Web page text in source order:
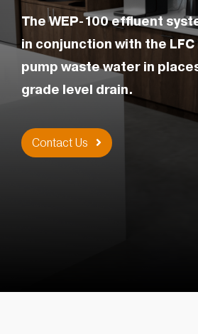
The WEP-100 effluent
in conjunction with the
pump waste water in
grade level drain.
Contact Us